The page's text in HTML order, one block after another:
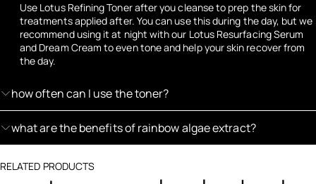
Use Lotus Refining Toner after you cleanse to prep the skin for
treatments applied after. You can use this during the day, but we
recommend using it at night with our Lotus Resurfacing Serum
and Dream Cream to even tone and help your skin recover from
the day.
how often can I use the toner?
what are the benefits of rainbow algae extract?
RELATED PRODUCTS